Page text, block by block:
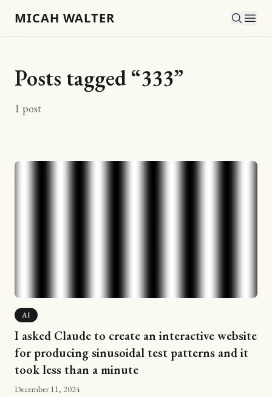
MICAH WALTER
Posts tagged “333”
1 post
AI
I asked Claude to create an interactive website
for producing sinusoidal test patterns and it
took less than a minute
December 11, 2024